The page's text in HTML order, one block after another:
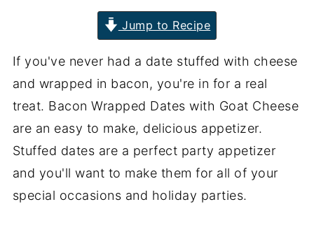
Jump to Recipe
If you've never had a date stuffed with cheese
and wrapped in bacon, you're in for a real
treat. Bacon Wrapped Dates with Goat Cheese
are an easy to make, delicious appetizer.
Stuffed dates are a perfect party appetizer
and you'll want to make them for all of your
special occasions and holiday parties.